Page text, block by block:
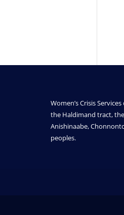
Women’s Crisis
the Haldimand tract,
Anishinaabe,
peoples.